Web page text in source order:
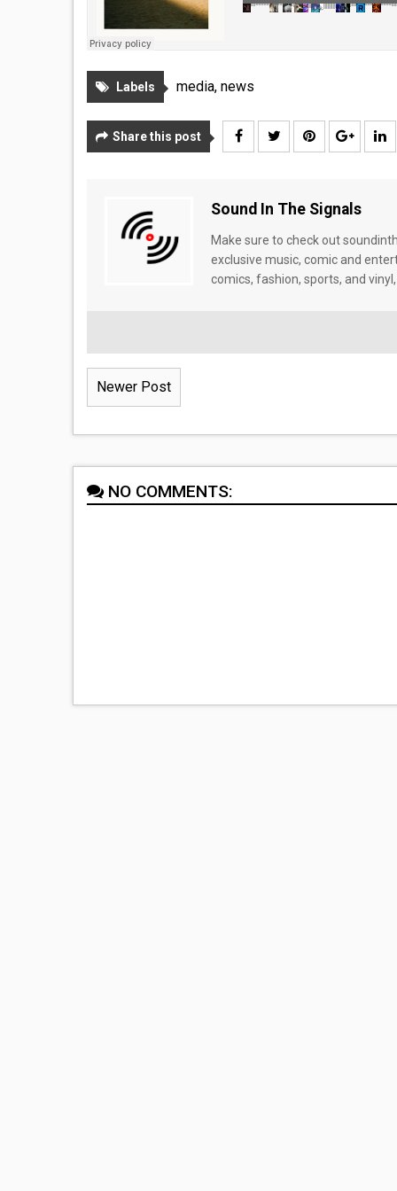
Labels media, news
Share this post
Sound In The Signals
Make sure to check out
exclusive music, comic and
comics, fashion, sports, and
Newer Post
NO COMMENTS: